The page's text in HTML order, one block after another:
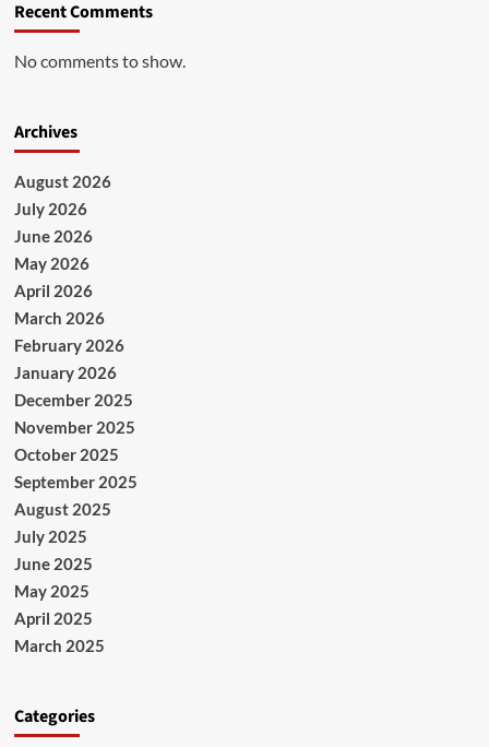
Recent Comments
No comments to show.
Archives
August 2026
July 2026
June 2026
May 2026
April 2026
March 2026
February 2026
January 2026
December 2025
November 2025
October 2025
September 2025
August 2025
July 2025
June 2025
May 2025
April 2025
March 2025
Categories